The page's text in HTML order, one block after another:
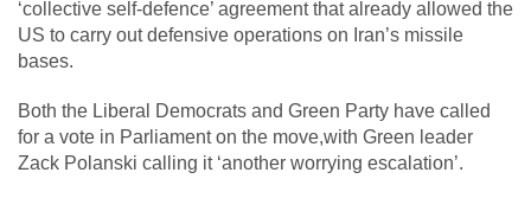
‘collective self-defence’ agreement that already allowed the
US to carry out defensive operations on Iran’s missile
bases.
Both the Liberal Democrats and Green Party have called
for a vote in Parliament on the move,with Green leader
Zack Polanski calling it ‘another worrying escalation’.